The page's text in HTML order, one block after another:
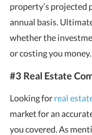
property’s projected
annual basis.
whether the
or costing you money.
#3 Real Estate
Looking forreal
market for an
you covered. As